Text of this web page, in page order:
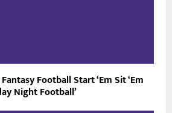
Football Start ‘Em Sit ‘Em
Night Football’